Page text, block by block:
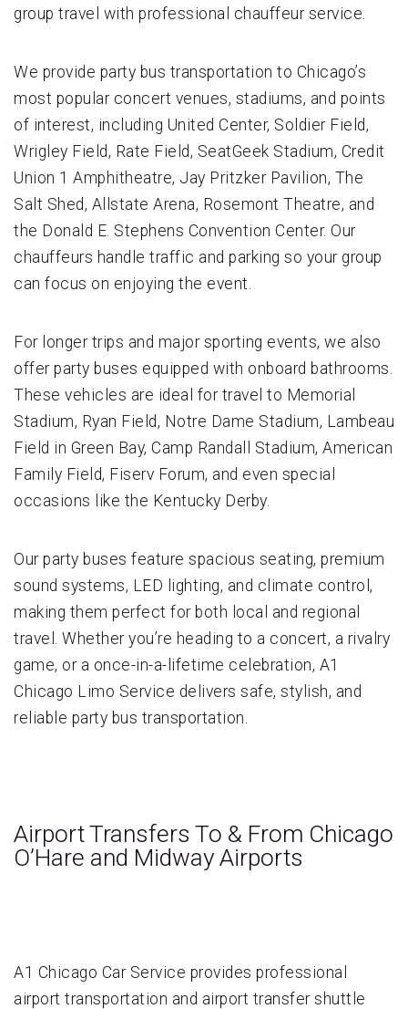
group travel with professional chauffeur service.
We provide party bus transportation to Chicago’s
most popular concert venues, stadiums, and points
of interest, including United Center, Soldier Field,
Wrigley Field, Rate Field, SeatGeek Stadium, Credit
Union 1 Amphitheatre, Jay Pritzker Pavilion, The
Salt Shed, Allstate Arena, Rosemont Theatre, and
the Donald E. Stephens Convention Center. Our
chauffeurs handle traffic and parking so your group
can focus on enjoying the event.
For longer trips and major sporting events, we also
offer party buses equipped with onboard bathrooms.
These vehicles are ideal for travel to Memorial
Stadium, Ryan Field, Notre Dame Stadium, Lambeau
Field in Green Bay, Camp Randall Stadium, American
Family Field, Fiserv Forum, and even special
occasions like the Kentucky Derby.
Our party buses feature spacious seating, premium
sound systems, LED lighting, and climate control,
making them perfect for both local and regional
travel. Whether you’re heading to a concert, a rivalry
game, or a once-in-a-lifetime celebration, A1
Chicago Limo Service delivers safe, stylish, and
reliable party bus transportation.
Airport Transfers To & From Chicago
O’Hare and Midway Airports
A1 Chicago Car Service provides professional
airport transportation and airport transfer shuttle